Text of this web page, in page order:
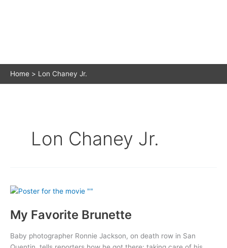
Home Lon Chaney Jr.
Lon Chaney Jr.
My Favorite Brunette
Baby photographer Ronnie Jackson, on death row in San